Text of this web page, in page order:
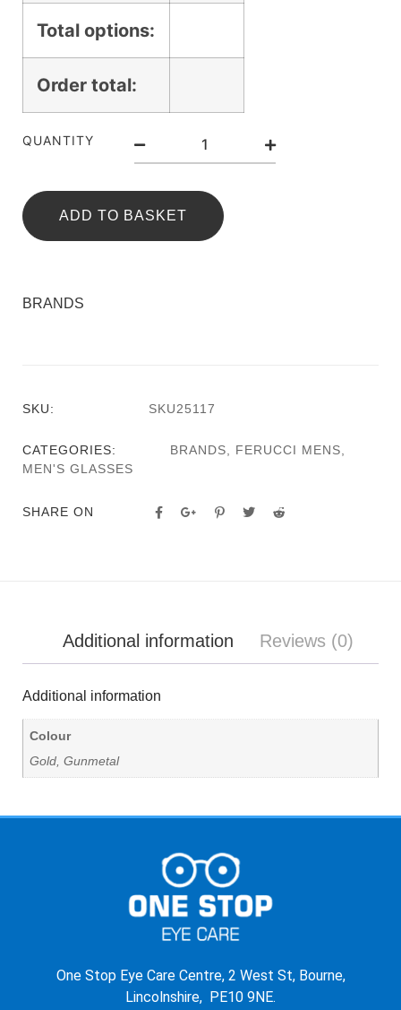
Total options:
Order total:
QUANTITY
ADD TO BASKET
BRANDS
SKU: SKU25117
CATEGORIES: BRANDS, FERUCCI MENS,
MEN'S GLASSES
SHARE ON
Additional information Reviews (0)
Additional information
Colour
Gold, Gunmetal
One Stop Eye Care Centre, 2 West St, Bourne,
Lincolnshire, PE10 9NE.